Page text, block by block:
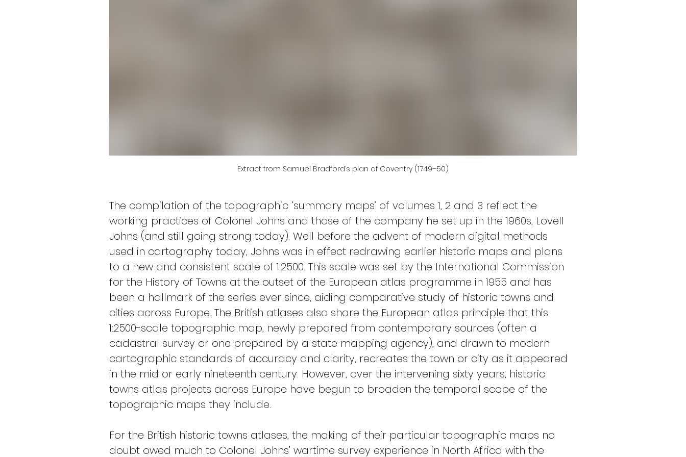
Extract from Samuel Bradford’s plan of Coventry (1749–50)
The compilation of the topographic ‘summary maps’ of volumes 1, 2 and 3 reflect the
working practices of Colonel Johns and those of the company he set up in the 1960s, Lovell
Johns (and still going strong today). Well before the advent of modern digital methods
used in cartography today, Johns was in effect redrawing earlier historic maps and plans
to a new and consistent scale of 1:2500. This scale was set by the International Commission
for the History of Towns at the outset of the European atlas programme in 1955 and has
been a hallmark of the series ever since, aiding comparative study of historic towns and
cities across Europe. The British atlases also share the European atlas principle that this
1:2500-scale topographic map, newly prepared from contemporary sources (often a
cadastral survey or one prepared by a state mapping agency), and drawn to modern
cartographic standards of accuracy and clarity, recreates the town or city as it appeared
in the mid or early nineteenth century. However, over the intervening sixty years, historic
towns atlas projects across Europe have begun to broaden the temporal scope of the
topographic maps they include.
For the British historic towns atlases, the making of their particular topographic maps no
doubt owed much to Colonel Johns’ wartime survey experience in North Africa with the